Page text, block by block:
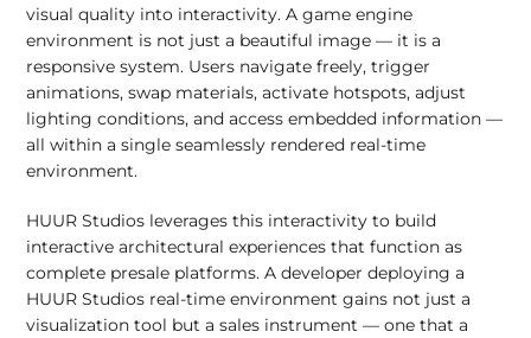
visual quality into interactivity. A game engine
environment is not just a beautiful image — it is a
responsive system. Users navigate freely, trigger
animations, swap materials, activate hotspots, adjust
lighting conditions, and access embedded information —
all within a single seamlessly rendered real-time
environment.
HUUR Studios leverages this interactivity to build
interactive architectural experiences that function as
complete presale platforms. A developer deploying a
HUUR Studios real-time environment gains not just a
visualization tool but a sales instrument — one that a